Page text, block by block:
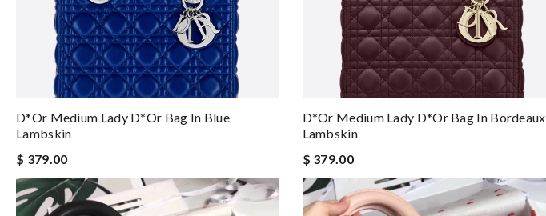
D*or Medium Lady D*or Bag In Blue
Lambskin
$ 379.00
D*or Medium Lady D*or Bag In Bordeaux
Lambskin
$ 379.00